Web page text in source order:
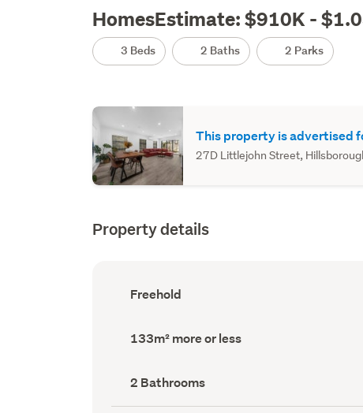
HomesEstimate: $910K -
3 Beds 2 Baths 2 Parks
This property is advertised
27D Littlejohn Street,
Property details
Ownership
type
Freehold
Land
area
133m² more or less
Bathrooms
(Council
record)
2 Bathrooms